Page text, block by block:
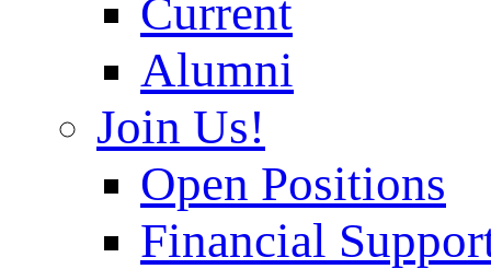
Current
Alumni
Join Us!
Open Positions
Financial